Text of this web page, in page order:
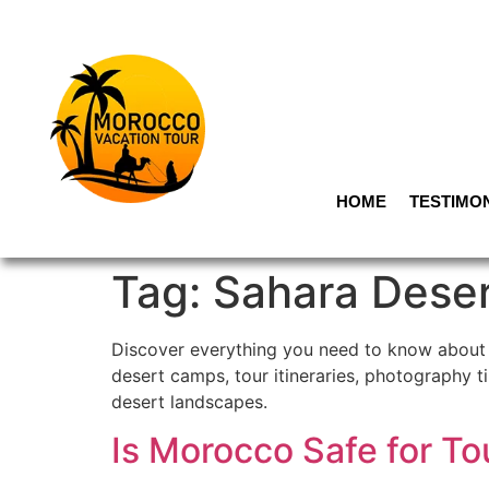
HOME
Tag: Sahara
Discover everything you need to know
desert camps, tour itineraries, photography
desert landscapes.
Is Morocco Safe for